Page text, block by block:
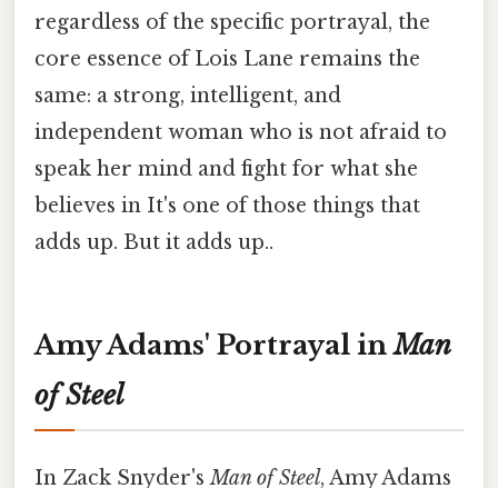
regardless of the specific portrayal, the
core essence of Lois Lane remains the
same: a strong, intelligent, and
independent woman who is not afraid to
speak her mind and fight for what she
believes in It's one of those things that
adds up. But it adds up..
Amy Adams' Portrayal inMan
of Steel
In Zack Snyder'sMan of Steel, Amy Adams